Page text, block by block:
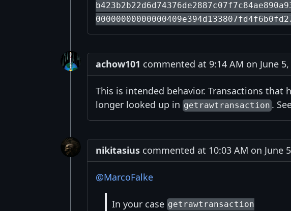
achow101 commented at 9:14 AM on June 5,
This is intended behavior. Transactions that
longer looked up in getrawtransaction.
nikitasius commented at 10:03 AM on June
@MarcoFalke
In your case getrawtransaction